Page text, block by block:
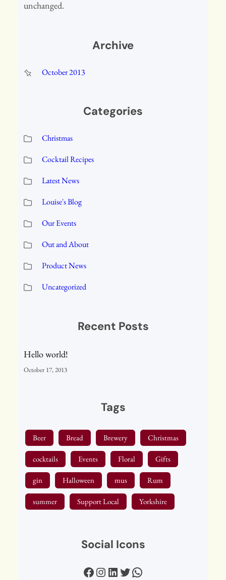
unchanged.
Archive
October 2013
Categories
Christmas
Cocktail Recipes
Latest News
Louise's Blog
Our Events
Out and About
Product News
Uncategorized
Recent Posts
Hello world!
October 17, 2013
Tags
Beer Bread Brewery Christmas
cocktails Events Floral Gifts
gin Halloween mus Rum
summer Support Local Yorkshire
Social Icons
Facebook Instagram LinkedIn Twitter WhatsApp